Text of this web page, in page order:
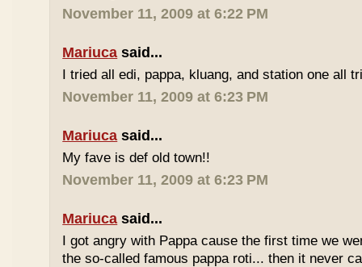
November 11, 2009 at 6:22 PM
Mariuca said...
I tried all edi, pappa, kluang, and station one all
November 11, 2009 at 6:23 PM
Mariuca said...
My fave is def old town!!
November 11, 2009 at 6:23 PM
Mariuca said...
I got angry with Pappa cause the first time we
the so-called famous pappa roti... then it never